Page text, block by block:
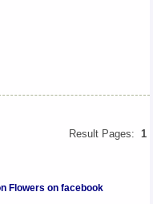
Result Pages: 1